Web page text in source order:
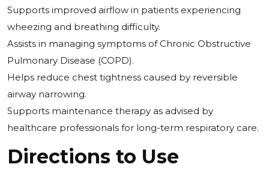
Supports improved airflow in patients experiencing
wheezing and breathing difficulty.
Assists in managing symptoms of Chronic Obstructive
Pulmonary Disease (COPD).
Helps reduce chest tightness caused by reversible
airway narrowing.
Supports maintenance therapy as advised by
healthcare professionals for long-term respiratory care.
Directions to Use